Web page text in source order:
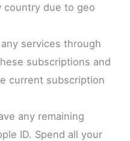
country due to geo
services through
subscriptions and
current subscription
any remaining
ID. Spend all your